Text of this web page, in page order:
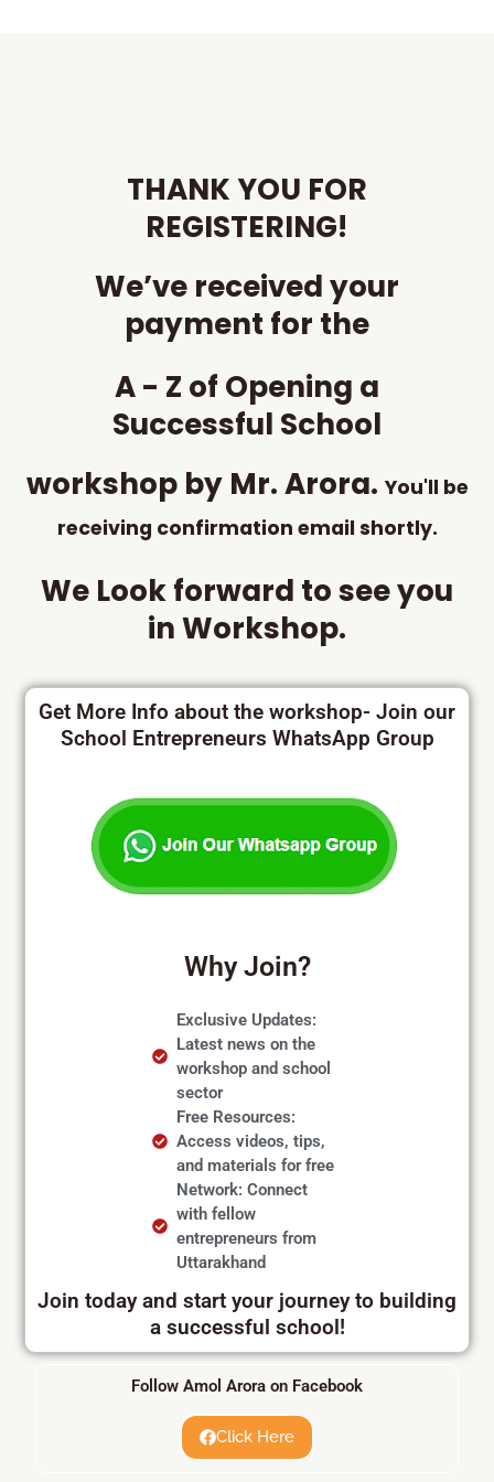
THANK YOU FOR
REGISTERING!
We’ve received your
payment for the
A - Z of Opening a
Successful School
workshop by Mr. Arora. You'll be
receiving confirmation email shortly.
We Look forward to see you
in Workshop.
Get More Info about the workshop- Join our
School Entrepreneurs WhatsApp Group
Why Join?
Exclusive Updates:
Latest news on the
workshop and school
sector
Free Resources:
Access videos, tips,
and materials for free
Network: Connect
with fellow
entrepreneurs from
Uttarakhand
Join today and start your journey to building
a successful school!
Follow Amol Arora on Facebook
Click Here